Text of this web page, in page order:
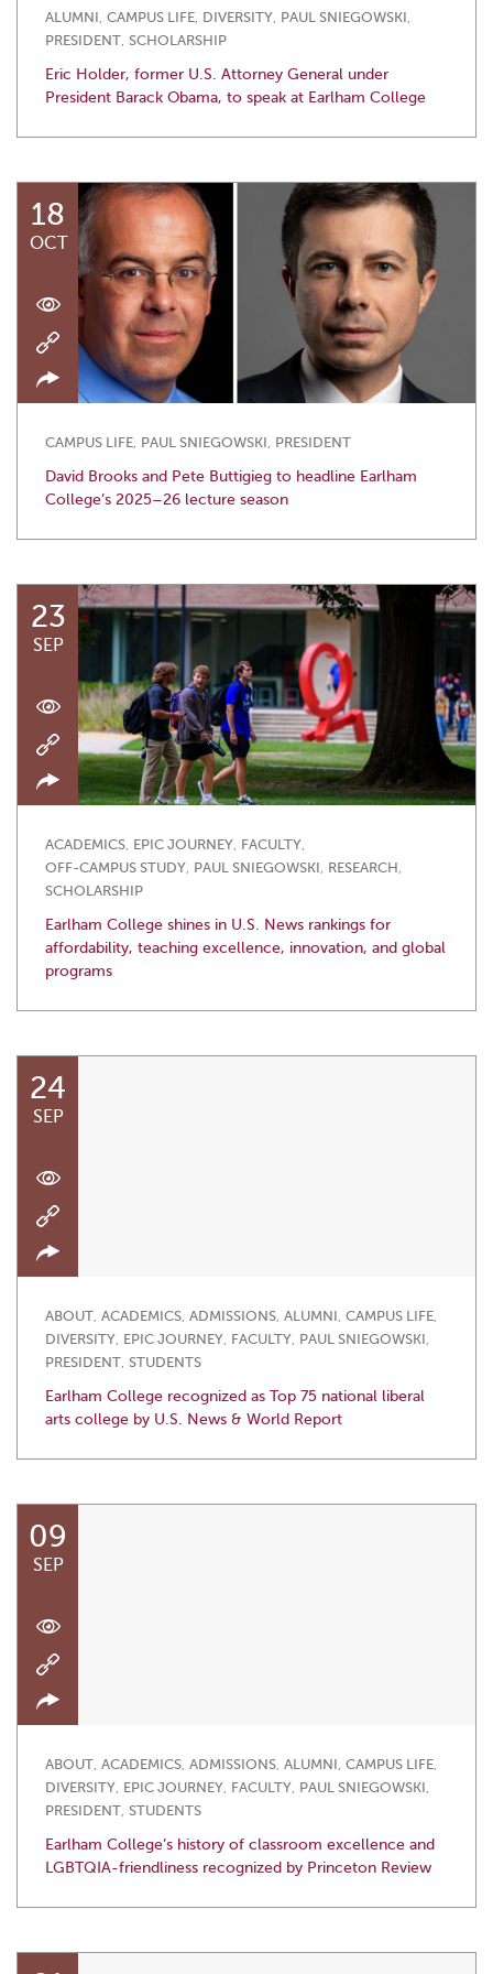
ALUMNI , CAMPUS LIFE, DIVERSITY, PAUL SNIEGOWSKI ,
PRESIDENT, SCHOLARSHIP
Eric Holder, former U.S. Attorney General under
President Barack Obama, to speak at Earlham College
18
OCT
CAMPUS LIFE, PAUL SNIEGOWSKI , PRESIDENT
David Brooks and Pete Buttigieg to headline Earlham
College’s 2025–26 lecture season
23
SEP
ACADEMICS, EPIC JOURNEY, FACULTY,
OFF-CAMPUS STUDY, PAUL SNIEGOWSKI , RESEARCH ,
SCHOLARSHIP
Earlham College shines in U.S. News rankings for
affordability, teaching excellence, innovation, and global
programs
24
SEP
ABOUT, ACADEMICS, ADMISSIONS, ALUMNI , CAMPUS LIFE,
DIVERSITY, EPIC JOURNEY, FACULTY, PAUL SNIEGOWSKI ,
PRESIDENT, STUDENTS
Earlham College recognized as Top 75 national liberal
arts college by U.S. News & World Report
09
SEP
ABOUT, ACADEMICS, ADMISSIONS, ALUMNI , CAMPUS LIFE,
DIVERSITY, EPIC JOURNEY, FACULTY, PAUL SNIEGOWSKI ,
PRESIDENT, STUDENTS
Earlham College’s history of classroom excellence and
LGBTQIA-friendliness recognized by Princeton Review